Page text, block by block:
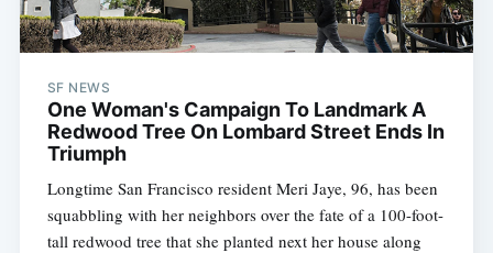
SF NEWS
One Woman's Campaign To Landmark A
Redwood Tree On Lombard Street Ends In
Triumph
Longtime San Francisco resident Meri Jaye, 96, has been
squabbling with her neighbors over the fate of a 100-foot-
tall redwood tree that she planted next her house along